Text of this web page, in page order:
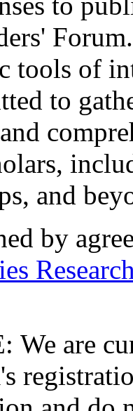
tools of
to
and
by
We are